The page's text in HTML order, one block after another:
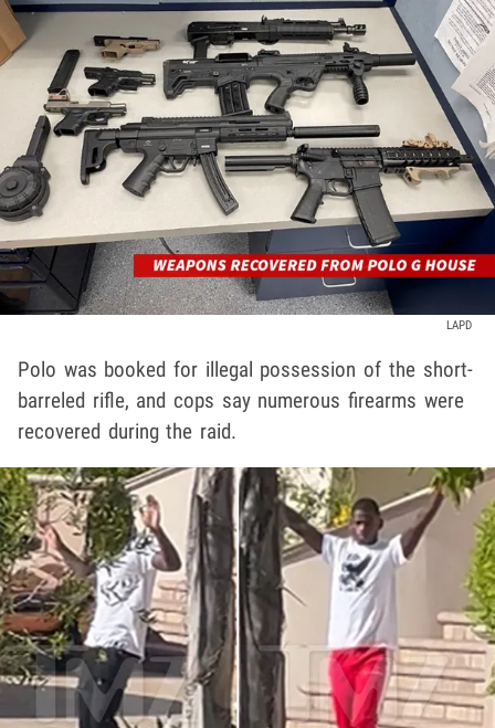
LAPD
Polo was booked for illegal possession of the short-
barreled rifle, and cops say numerous firearms were
recovered during the raid.